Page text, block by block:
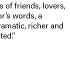
of friends, lovers,
words, a
richer and